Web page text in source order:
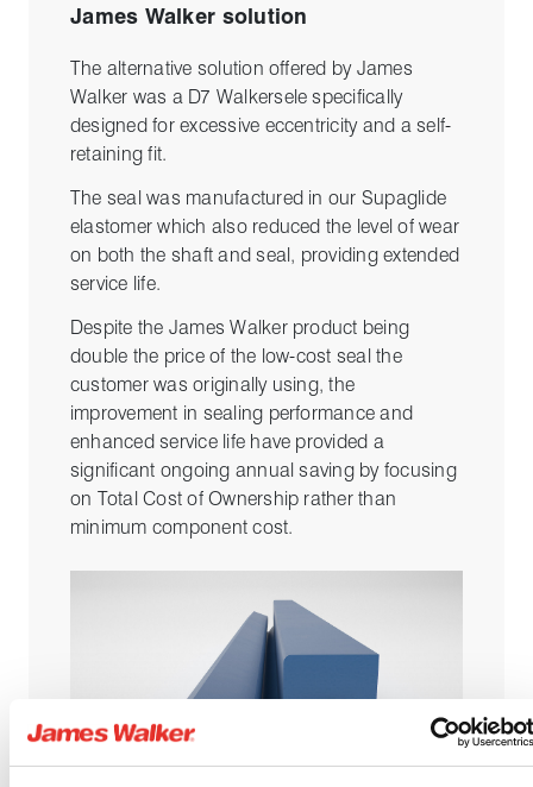
James Walker solution
The alternative solution offered by James
Walker was a D7 Walkersele specifically
designed for excessive eccentricity and a self-
retaining fit.
The seal was manufactured in our Supaglide
elastomer which also reduced the level of wear
on both the shaft and seal, providing extended
service life.
Despite the James Walker product being
double the price of the low-cost seal the
customer was originally using, the
improvement in sealing performance and
enhanced service life have provided a
significant ongoing annual saving by focusing
on Total Cost of Ownership rather than
minimum component cost.